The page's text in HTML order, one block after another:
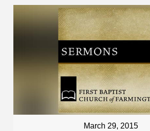
March 29, 2015